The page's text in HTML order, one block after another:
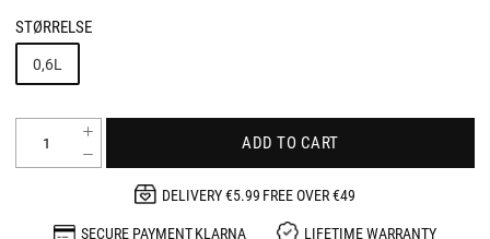
STØRRELSE
0,6L
ADD TO CART
DELIVERY €5.99 FREE OVER €49
SECURE PAYMENT KLARNA
LIFETIME WARRANTY